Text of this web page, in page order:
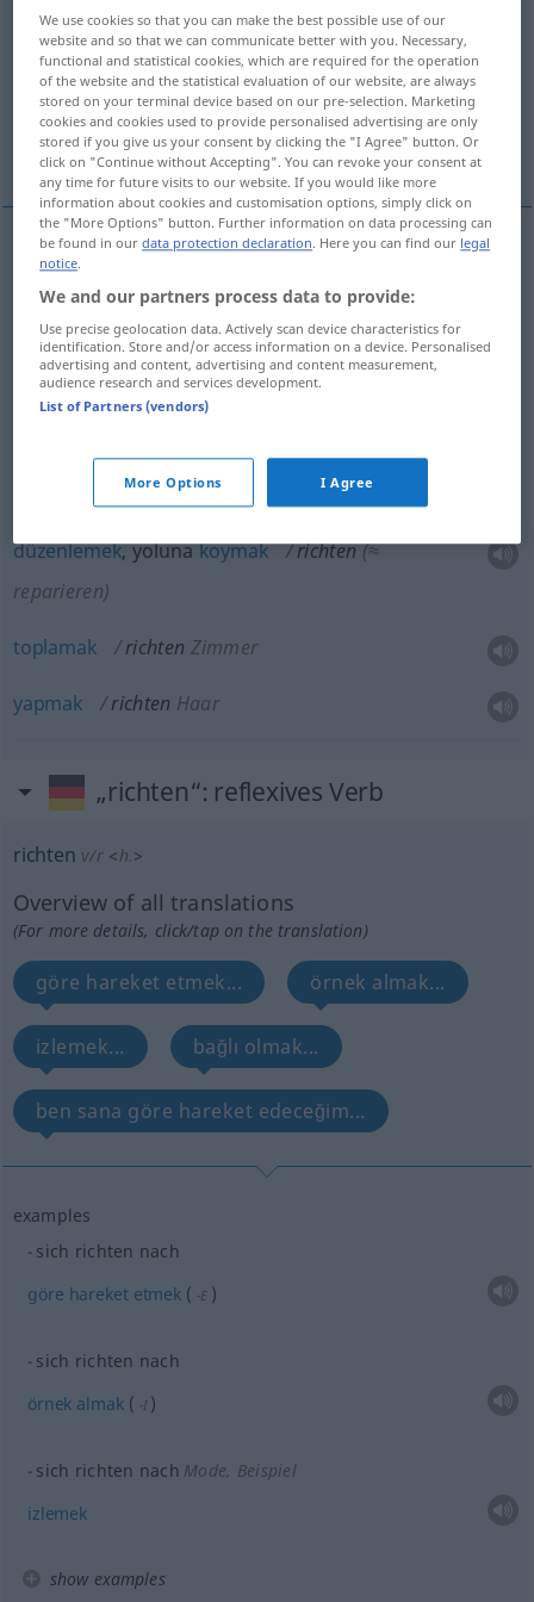
Overview of all translations
(For more details, click/tap on the translation)
düzenlemek, yoluna koymak, toplamak,
yapmak
examples
richten an (AKK) Frage
yöneltmek ( -E)
richten auf (AKK) Waffe, Kamera
düzenlemek, yolunakoymak richten(≈
reparieren)
toplamak richten Zimmer
yapmak richten Haar
„richten“: reflexives Verb
richten v/r <h.>
Overview of all translations
(For more details, click/tap on the translation)
göre hareket etmek... örnek almak...
izlemek... bağlı olmak...
ben sana göre hareket edeceğim...
examples
sich richten nach
göre hareket etmek ( -E )
sich richten nach
örnek almak ( -I )
sich richten nach Mode, Beispiel
izlemek
show examples
We use cookies so that you can make the best possible use of our
website and so that we can communicate better with you. Necessary,
functional and statistical cookies, which are required for the operation
of the website and the statistical evaluation of our website, are always
stored on your terminal device based on our pre-selection. Marketing
cookies and cookies used to provide personalised advertising are only
stored if you give us your consent by clicking the "I Agree" button. Or
click on "Continue without Accepting". You can revoke your consent at
any time for future visits to our website. If you would like more
information about cookies and customisation options, simply click on
the "More Options" button. Further information on data processing can
be found in ourdata protection declaration. Here you can find our legal
notice.
We and our partners process data to provide:
Use precise geolocation data. Actively scan device characteristics for
identification. Store and/or access information on a device. Personalised
advertising and content, advertising and content measurement,
audience research and services development.
List of Partners (vendors)
More Options I Agree